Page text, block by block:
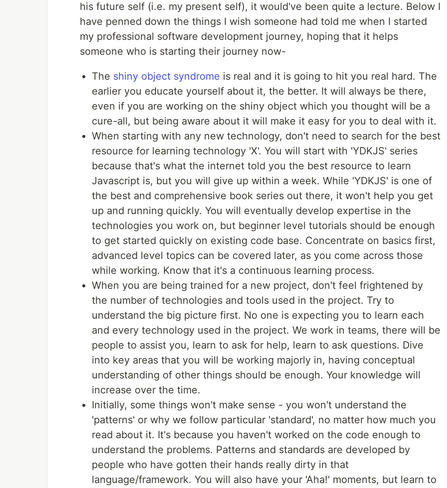
his future self (i.e. my present self), it would've been quite a lecture. Below I
have penned down the things I wish someone had told me when I started
my professional software development journey, hoping that it helps
someone who is starting their journey now-
The shiny object syndrome is real and it is going to hit you real hard. The
earlier you educate yourself about it, the better. It will always be there,
even if you are working on the shiny object which you thought will be a
cure-all, but being aware about it will make it easy for you to deal with it.
When starting with any new technology, don't need to search for the best
resource for learning technology 'X'. You will start with 'YDKJS' series
because that's what the internet told you the best resource to learn
Javascript is, but you will give up within a week. While 'YDKJS' is one of
the best and comprehensive book series out there, it won't help you get
up and running quickly. You will eventually develop expertise in the
technologies you work on, but beginner level tutorials should be enough
to get started quickly on existing code base. Concentrate on basics first,
advanced level topics can be covered later, as you come across those
while working. Know that it's a continuous learning process.
When you are being trained for a new project, don't feel frightened by
the number of technologies and tools used in the project. Try to
understand the big picture first. No one is expecting you to learn each
and every technology used in the project. We work in teams, there will be
people to assist you, learn to ask for help, learn to ask questions. Dive
into key areas that you will be working majorly in, having conceptual
understanding of other things should be enough. Your knowledge will
increase over the time.
Initially, some things won't make sense - you won't understand the
'patterns' or why we follow particular 'standard', no matter how much you
read about it. It's because you haven't worked on the code enough to
understand the problems. Patterns and standards are developed by
people who have gotten their hands really dirty in that
language/framework. You will also have your 'Aha!' moments, but learn to